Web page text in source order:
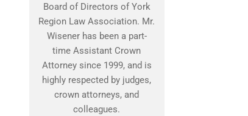
Board of Directors of York
Region Law Association. Mr.
Wisener has been a part-
time Assistant Crown
Attorney since 1999, and is
highly respected by judges,
crown attorneys, and
colleagues.